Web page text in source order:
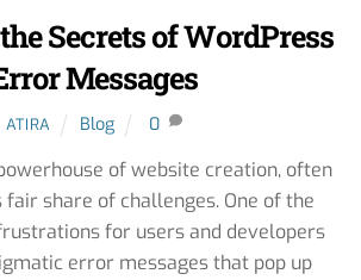
Secrets of WordPress
Messages
ATIRA Blog 0
of website creation, often
share of challenges. One of the
for users and developers
error messages that pop up